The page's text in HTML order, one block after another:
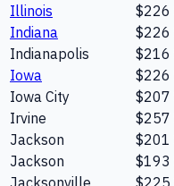
Illinois
$226
Indiana
$226
Indianapolis
$216
Iowa
$226
Iowa City
$207
Irvine
$257
Jackson
$201
Jackson
$193